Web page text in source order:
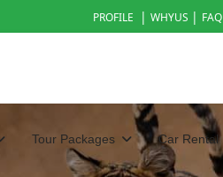
PROFILE | WHYUS | FAQ
Tour Packages Car Rental